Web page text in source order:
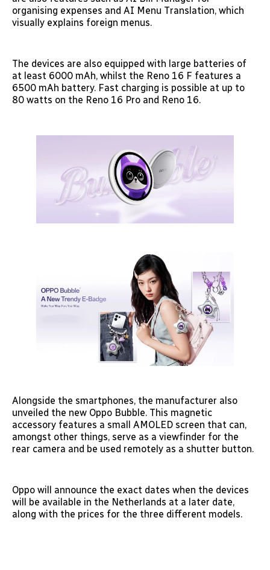
organising expenses and AI Menu Translation, which
visually explains foreign menus.
The devices are also equipped with large batteries of
at least 6000 mAh, whilst the Reno 16 F features a
6500 mAh battery. Fast charging is possible at up to
80 watts on the Reno 16 Pro and Reno 16.
Alongside the smartphones, the manufacturer also
unveiled the new Oppo Bubble. This magnetic
accessory features a small AMOLED screen that can,
amongst other things, serve as a viewfinder for the
rear camera and be used remotely as a shutter button.
Oppo will announce the exact dates when the devices
will be available in the Netherlands at a later date,
along with the prices for the three different models.